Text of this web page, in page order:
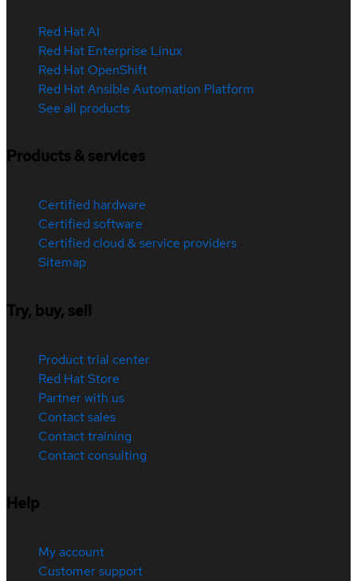
Red Hat AI
Red Hat Enterprise Linux
Red Hat OpenShift
Red Hat Ansible Automation Platform
See all products
Products & services
Certified hardware
Certified software
Certified cloud & service providers
Sitemap
Try, buy, sell
Product trial center
Red Hat Store
Partner with us
Contact sales
Contact training
Contact consulting
Help
My account
Customer support